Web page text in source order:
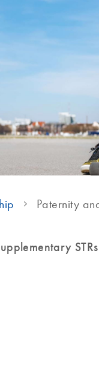
Paternity